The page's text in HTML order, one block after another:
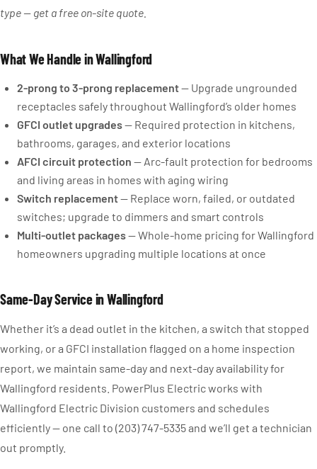
type — get a free on-site quote.
What We Handle in Wallingford
2-prong to 3-prong replacement— Upgrade ungrounded
receptacles safely throughout Wallingford’s older homes
GFCI outlet upgrades— Required protection in kitchens,
bathrooms, garages, and exterior locations
AFCI circuit protection — Arc-fault protection for bedrooms
and living areas in homes with aging wiring
Switch replacement— Replace worn, failed, or outdated
switches; upgrade to dimmers and smart controls
Multi-outlet packages— Whole-home pricing for Wallingford
homeowners upgrading multiple locations at once
Same-Day Service in Wallingford
Whether it’s a dead outlet in the kitchen, a switch that stopped
working, or a GFCI installation flagged on a home inspection
report, we maintain same-day and next-day availability for
Wallingford residents. PowerPlus Electric works with
Wallingford Electric Division customers and schedules
efficiently — one call to (203) 747-5335 and we’ll get a technician
out promptly.